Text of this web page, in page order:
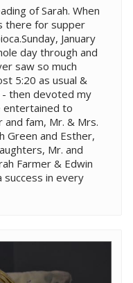
of Sarah. When
there for supper
January
day through and
saw so much
5:20 as usual &
then devoted my
entertained to
and fam, Mr. & Mrs.
Green and Esther,
Mr. and
Farmer & Edwin
success in every